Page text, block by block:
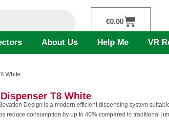
€0.00Cart
About Us Help Me VR
White
T8 White
Design is a modern efficient dispensing system
reduce consumption by up to 40% compared to traditional